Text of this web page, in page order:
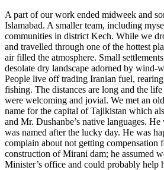
A part of our work ended midweek and
Islamabad. A smaller team, including
communities in district Kech. While we
and travelled through one of the hottest
air filled the atmosphere. Small
desolate dry landscape adorned by wind-
People live off trading Iranian fuel,
fishing. The distances are long and the
were welcoming and jovial. We met an
name for the capital of Tajikistan which
and Mr. Dushanbe’s native languages.
was named after the lucky day. He was
complain about not getting compensation
construction of Mirani dam; he assumed
Minister’s office and could probably help